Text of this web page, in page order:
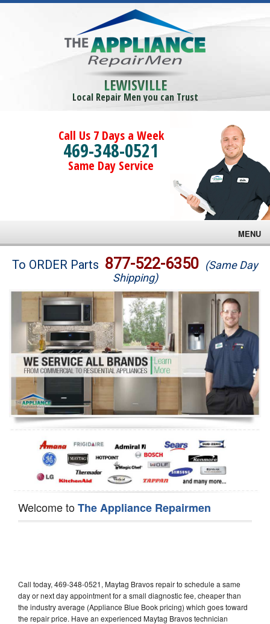
LEWISVILLE
Local Repair Men you can Trust
Call Us 7 Days a Week
469-348-0521
Same Day Service
MENU
Brands
Washer Repair
Dryer Repair
Refrigerator Repair
Oven Repair
Dishwasher Repair
To ORDER Parts 877-522-6350 (Same Day
Shipping)
Welcome toThe Appliance Repairmen
Call today, 469-348-0521, Maytag Bravos repair to schedule a same
day or next day appointment for a small diagnostic fee, cheaper than
the industry average (Appliance Blue Book pricing) which goes toward
the repair price. Have an experienced Maytag Bravos technician